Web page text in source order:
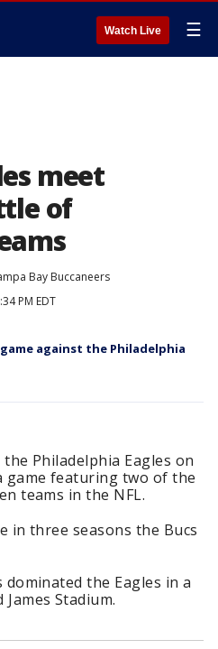
Watch Live ☰
meet
of
Bay Buccaneers
PM EDT
against the Philadelphia
Philadelphia Eagles on
game featuring two of the
teams in the NFL.
in three seasons the Bucs
dominated the Eagles in a
Stadium.